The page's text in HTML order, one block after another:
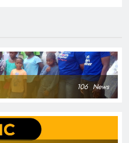
106 News